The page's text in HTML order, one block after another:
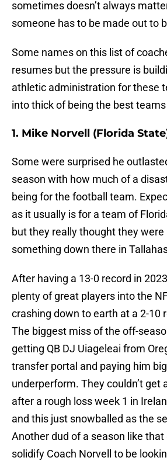
sometimes doesn’t always
someone has to be made out to
Some names on this list of
resumes but the pressure is
athletic administration for these
into thick of being the best
1. Mike Norvell (Florida
Some were surprised he
season with how much of a
being for the football team.
as it usually is for a team of
but they really thought they were
something down there in
After having a 13-0 record in
plenty of great players into the
crashing down to earth at a 2-10
The biggest miss of the off-
getting QB DJ Uiageleai from
transfer portal and paying him
underperform. They couldn’t get
after a rough loss week 1 in
and this just snowballed as the
Another dud of a season like
solidify Coach Norvell to be